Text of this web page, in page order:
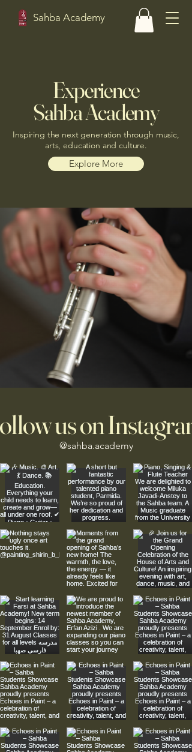
Sahba Academy
Experience
Sahba Academy
Inspiring the next generation through music,
arts, education and culture.
Explore More
us on Instagram
@sahba.academy